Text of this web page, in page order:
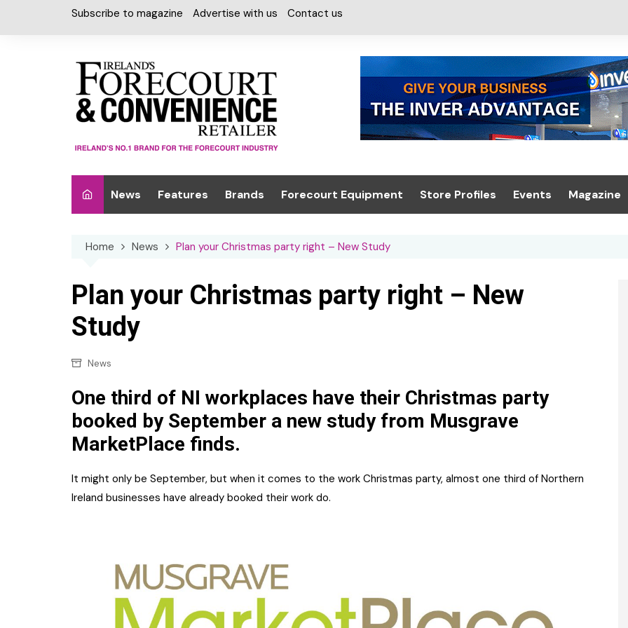
Subscribe to magazine Advertise with us Contact us
News Features
Special Reports
Brands
Car Care & Lubricants
Chilled Cabinet
Grocery
Non-food
Snacks and Crisps
Forecourt Equipment
Design, Canopies &
EPOS
Security
Tanks & Paperwork
Store Profiles Events
Trade Exhibition
Magazine
Register
Our
Home News Plan your Christmas party right – New Study
Plan your Christmas party right – New
Study
News
One third of NI workplaces have their Christmas party
booked by September a new study from Musgrave
MarketPlace finds.
It might only be September, but when it comes to the work Christmas party, almost one third of Northern
Ireland businesses have already booked their work do.